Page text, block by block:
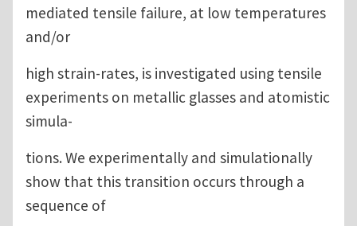
mediated tensile failure, at low temperatures
and/or
high strain-rates, is investigated using tensile
experiments on metallic glasses and atomistic
simula-
tions. We experimentally and simulationally
show that this transition occurs through a
sequence of